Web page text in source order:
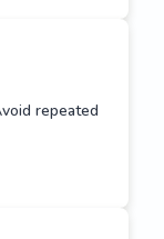
repeated